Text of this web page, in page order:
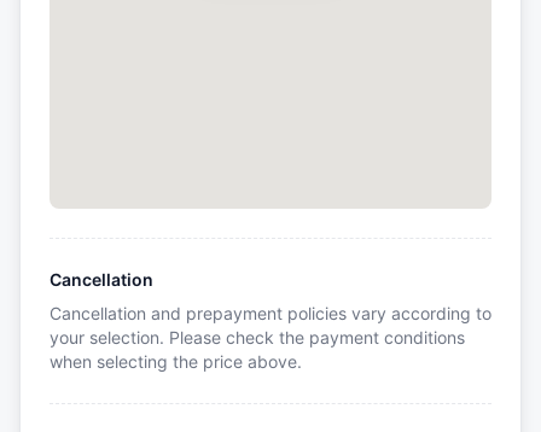
Cancellation
Cancellation and prepayment policies vary according to
your selection. Please check the payment conditions
when selecting the price above.